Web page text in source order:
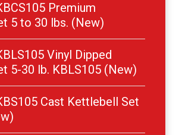
Premium
5 to 30 lbs. (New)
Vinyl Dipped
5-30 lb. KBLS105 (New)
Cast Kettlebell Set